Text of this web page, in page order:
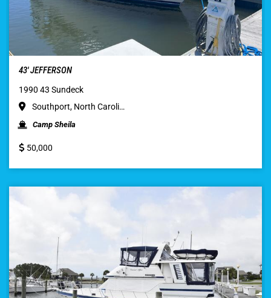
43′ JEFFERSON
1990 43 Sundeck
Southport, North Caroli…
Camp Sheila
50,000